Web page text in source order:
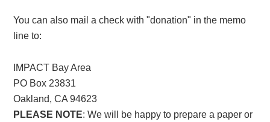
You can also mail a check with "donation" in the memo
line to:
IMPACT Bay Area
PO Box 23831
Oakland, CA 94623
PLEASE NOTE: We will be happy to prepare a paper or